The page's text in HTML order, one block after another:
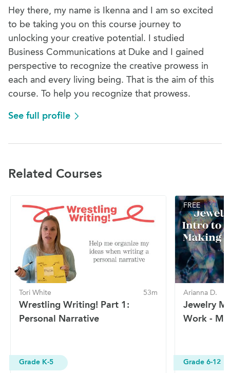
Hey there, my name is Ikenna and I am so excited
to be taking you on this course journey to
unlocking your creative potential. I studied
Business Communications at Duke and I gained
perspective to recognize the creative prowess in
each and every living being. That is the aim of this
course. To help you recognize that prowess.
See full profile
Related Courses
Tori White 53m
Wrestling Writing! Part 1:
Personal Narrative
Grade K-5
FREE
Arianna D.
Jewelry
Work -
Grade 6-12